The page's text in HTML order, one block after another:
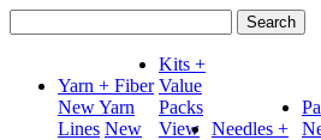
for:
Yarn + Fiber
New Yarn
Lines New
Kits +
Value
Packs
View Needles +